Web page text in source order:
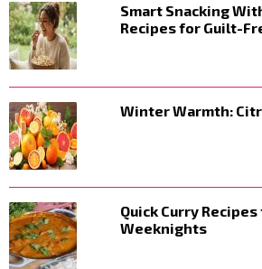
Smart Snacking
Recipes for Guilt-
Winter Warmth:
Quick Curry
Weeknights